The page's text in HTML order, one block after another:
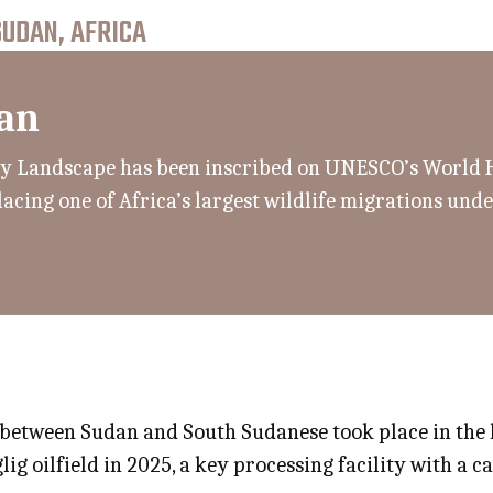
AFRICA
has been inscribed on UNESCO’s
one of Africa’s largest wildlife migrations
Sudan and South Sudanese took place in
oilfield in 2025, a key processing facility with a